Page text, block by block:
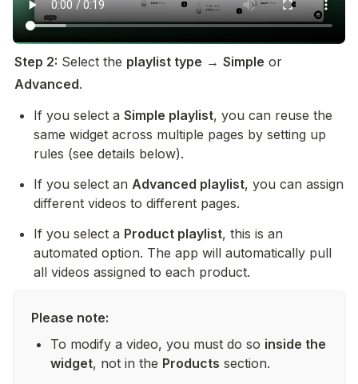
Step 2: Select the playlist type → Simple
Advanced.
If you select a Simple playlist, you can reuse the
same widget across multiple pages by setting up
rules (see details below).
If you select an Advanced playlist, you can assign
different videos to different pages.
If you select a Product playlist, this is an
automated option. The app will automatically pull
all videos assigned to each product.
Please note:
To modify a video, you must do so inside the
widget, not in the Products section.